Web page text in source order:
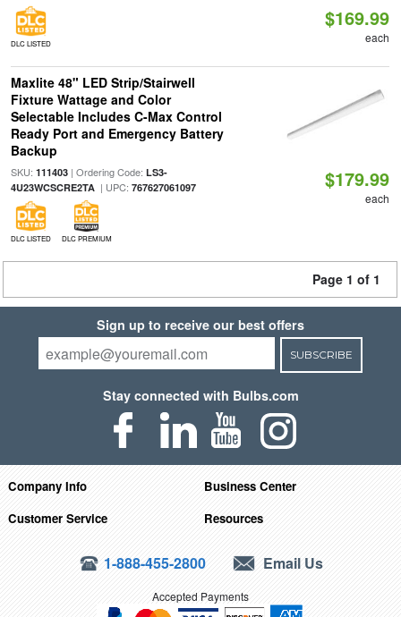
DLC LISTED
$169.99
each
Maxlite 48" LED Strip/Stairwell
Fixture Wattage and Color
Selectable Includes C-Max Control
Ready Port and Emergency Battery
Backup
SKU: 111403| Ordering Code: LS3-
4U23WCSCRE2TA| UPC: 767627061097
DLC LISTED DLC PREMIUM
$179.99
each
Page 1 of 1
Sign up to receive our best offers
SUBSCRIBE
Stay connected with Bulbs.com
Company Info
Business Center
Customer Service
Resources
1-888-455-2800 Email Us
Accepted Payments